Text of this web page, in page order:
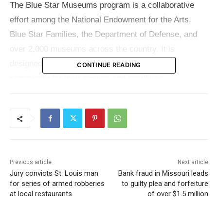
The Blue Star Museums program is a collaborative
effort among the National Endowment for the Arts,
Blue Star Families, the Department of Defense, and
designed to express gratitude to the military
can enjoy free admission to various museums and
For those interested in exploring these cultural
treasures, detailed information about the Missouri
CONTINUE READING
Previous article
Jury convicts St. Louis man
for series of armed robberies
at local restaurants
Next article
Bank fraud in Missouri leads
to guilty plea and forfeiture
of over $1.5 million